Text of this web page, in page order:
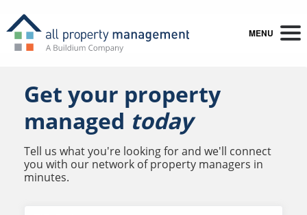
MENU
Get your property
managed today
Tell us what you're looking for and we'll connect
you with our network of property managers in
minutes.